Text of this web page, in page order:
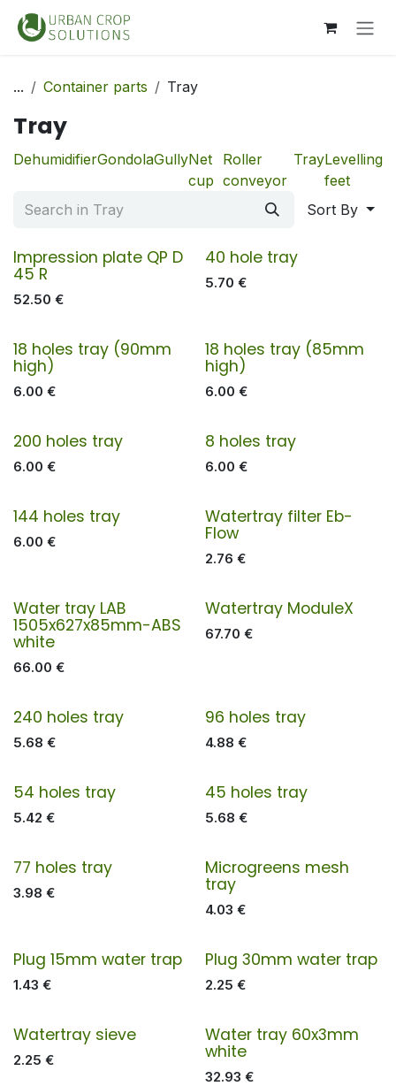
Skip to Content
... Container parts Tray
Tray
DehumidifierGondolaGullyNet
cup
Roller
conveyor
TrayLevelling
feet
Sort By
Impression plate QP D
45 R
52.50 €
40 hole tray
5.70 €
18 holes tray (90mm
high)
6.00 €
18 holes tray (85mm
high)
6.00 €
200 holes tray
6.00 €
8 holes tray
6.00 €
144 holes tray
6.00 €
Watertray filter Eb-
Flow
2.76 €
Water tray LAB
1505x627x85mm-ABS
white
66.00 €
Watertray ModuleX
67.70 €
240 holes tray
5.68 €
96 holes tray
4.88 €
54 holes tray
5.42 €
45 holes tray
5.68 €
77 holes tray
3.98 €
Microgreens mesh
tray
4.03 €
Plug 15mm water trap
1.43 €
Plug 30mm water trap
2.25 €
Watertray sieve
2.25 €
Water tray 60x3mm
white
32.93 €